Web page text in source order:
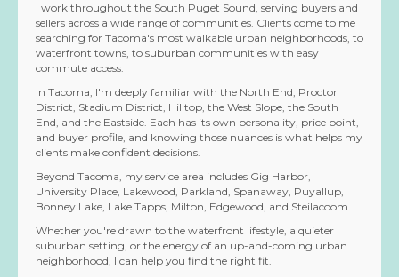
I work throughout the South Puget Sound, serving buyers and
sellers across a wide range of communities. Clients come to me
searching for Tacoma's most walkable urban neighborhoods, to
waterfront towns, to suburban communities with easy
commute access.
In Tacoma, I'm deeply familiar with the North End, Proctor
District, Stadium District, Hilltop, the West Slope, the South
End, and the Eastside. Each has its own personality, price point,
and buyer profile, and knowing those nuances is what helps my
clients make confident decisions.
Beyond Tacoma, my service area includes Gig Harbor,
University Place, Lakewood, Parkland, Spanaway, Puyallup,
Bonney Lake, Lake Tapps, Milton, Edgewood, and Steilacoom.
Whether you're drawn to the waterfront lifestyle, a quieter
suburban setting, or the energy of an up-and-coming urban
neighborhood, I can help you find the right fit.